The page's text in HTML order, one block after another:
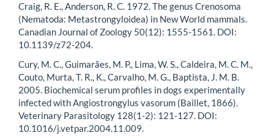
Craig, R. E., Anderson, R. C. 1972. The genus Crenosoma
(Nematoda: Metastrongyloidea) in New World mammals.
Canadian Journal of Zoology 50(12): 1555-1561. DOI:
10.1139/z72-204.
Cury, M. C., Guimarães, M. P., Lima, W. S., Caldeira, M. C. M.,
Couto, Murta, T. R., K., Carvalho, M. G., Baptista, J. M. B.
2005. Biochemical serum profiles in dogs experimentally
infected with Angiostrongylus vasorum (Baillet, 1866).
Veterinary Parasitology 128(1-2): 121-127. DOI:
10.1016/j.vetpar.2004.11.009.